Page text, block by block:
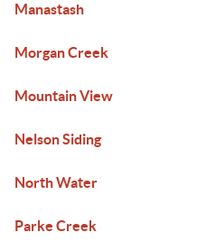
Manastash
Morgan Creek
Mountain View
Nelson Siding
North Water
Parke Creek